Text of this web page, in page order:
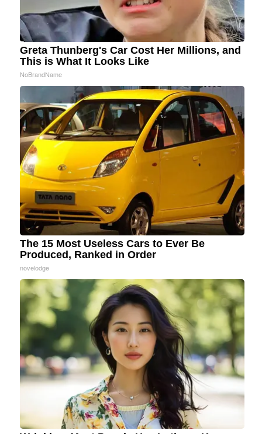
Greta Thunberg's Car Cost Her Millions, and
This is What It Looks Like
NoBrandName
The 15 Most Useless Cars to Ever Be
Produced, Ranked in Order
novelodge